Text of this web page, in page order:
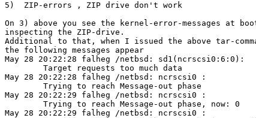
5)  ZIP-errors , ZIP drive don't work
On 3) above you see the kernel-error-messages at
inspecting the ZIP-drive.
Additional to that, when I issued the above tar-
the following messages appear
May 28 20:22:28 falheg /netbsd: sd1(ncrscsi0:6:0):
May 28 20:22:28 falheg /netbsd: ncrscsi0 :
May 28 20:22:29 falheg /netbsd: ncrscsi0 :
May 28 20:22:29 falheg /netbsd: ncrscsi0 :